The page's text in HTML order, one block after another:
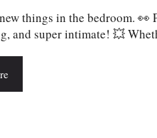
things in the bedroom. 👀
and super intimate! 💥